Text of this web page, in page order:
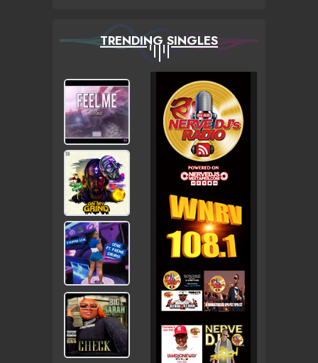
TRENDING SINGLES